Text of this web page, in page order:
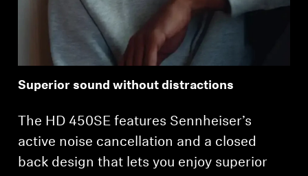
Superior sound without distractions
The HD 450SE features Sennheiser’s
active noise cancellation and a closed
back design that lets you enjoy superior